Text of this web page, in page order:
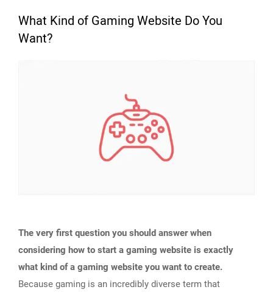
What Kind of Gaming Website Do You
Want?
The very first question you should answer when
considering how to start a gaming website is exactly
what kind of a gaming website you want to create.
Because gaming is an incredibly diverse term that